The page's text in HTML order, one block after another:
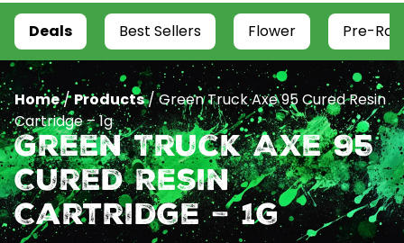
Deals Best Sellers Flower Pre-
Home/Products/Green Truck Axe 95 Cured Resin
Cartridge – 1g
Green Truck Axe 95
Cured Resin
Cartridge – 1g